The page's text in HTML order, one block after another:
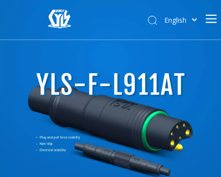
Products
Solutions
Support
English
Pусский
Français